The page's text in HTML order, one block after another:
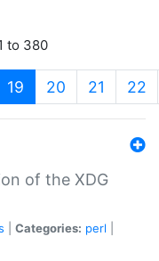
to 380
19 (current)
20 21 22
of the XDG
Categories: perl